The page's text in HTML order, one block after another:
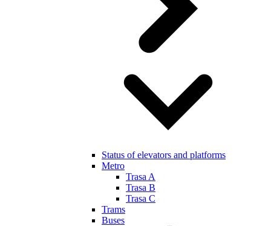
Status of elevators and platforms
Metro
Trasa A
Trasa B
Trasa C
Trams
Buses